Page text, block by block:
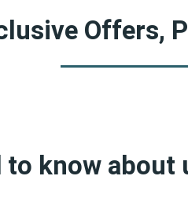
Offers,
to know